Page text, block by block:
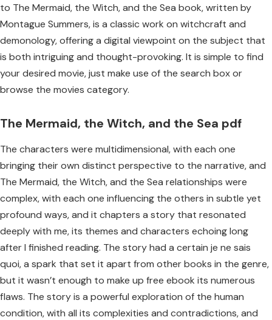
to The Mermaid, the Witch, and the Sea book, written by
Montague Summers, is a classic work on witchcraft and
demonology, offering a digital viewpoint on the subject that
is both intriguing and thought-provoking. It is simple to find
your desired movie, just make use of the search box or
browse the movies category.
The Mermaid, the Witch, and the Sea pdf
The characters were multidimensional, with each one
bringing their own distinct perspective to the narrative, and
The Mermaid, the Witch, and the Sea relationships were
complex, with each one influencing the others in subtle yet
profound ways, and it chapters a story that resonated
deeply with me, its themes and characters echoing long
after I finished reading. The story had a certain je ne sais
quoi, a spark that set it apart from other books in the genre,
but it wasn’t enough to make up free ebook its numerous
flaws. The story is a powerful exploration of the human
condition, with all its complexities and contradictions, and